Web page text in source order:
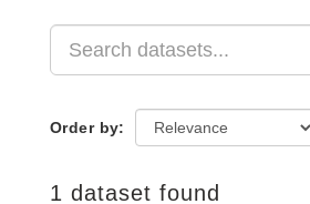
Order by
1 dataset found